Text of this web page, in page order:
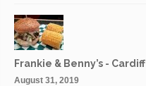
Frankie & Benny’s - Cardiff
August 31, 2019